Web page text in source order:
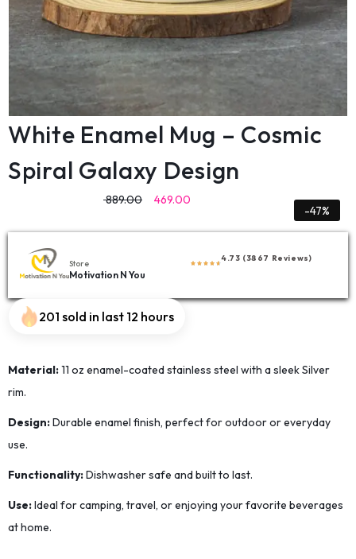
White Enamel Mug – Cosmic
Spiral Galaxy Design
889.00 469.00
-47%
Store
Motivation N You
4.73 (3867 Reviews)
201 sold in last 12 hours
Material:11 oz enamel-coated stainless steel with a sleek Silver
rim.
Design:Durable enamel finish, perfect for outdoor or everyday
use.
Functionality:Dishwasher safe and built to last.
Use:Ideal for camping, travel, or enjoying your favorite beverages
at home.